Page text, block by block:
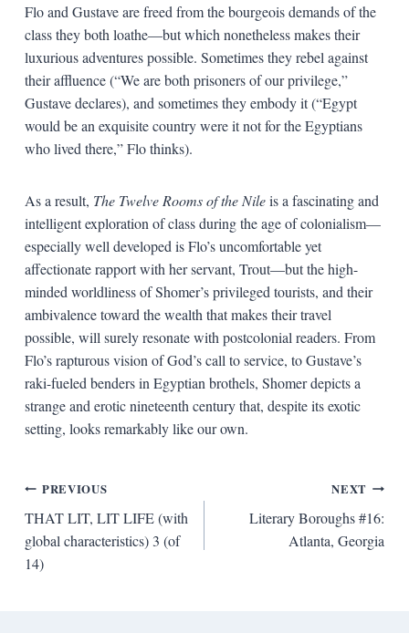
Flo and Gustave are freed from the bourgeois demands of the
class they both loathe—but which nonetheless makes their
luxurious adventures possible. Sometimes they rebel against
their affluence (“We are both prisoners of our privilege,”
Gustave declares), and sometimes they embody it (“Egypt
would be an exquisite country were it not for the Egyptians
who lived there,” Flo thinks).
As a result, The Twelve Rooms of the Nileis a fascinating and
intelligent exploration of class during the age of colonialism—
especially well developed is Flo’s uncomfortable yet
affectionate rapport with her servant, Trout—but the high-
minded worldliness of Shomer’s privileged tourists, and their
ambivalence toward the wealth that makes their travel
possible, will surely resonate with postcolonial readers. From
Flo’s rapturous vision of God’s call to service, to Gustave’s
raki-fueled benders in Egyptian brothels, Shomer depicts a
strange and erotic nineteenth century that, despite its exotic
setting, looks remarkably like our own.
Post
navigation
PREVIOUS
THAT LIT, LIT LIFE (with
global characteristics) 3 (of
14)
NEXT
Literary Boroughs #16:
Atlanta, Georgia